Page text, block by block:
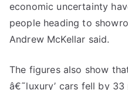
economic uncertainty
people heading to
Andrew McKellar said.
The figures also show
â€˜luxury’ cars fell by